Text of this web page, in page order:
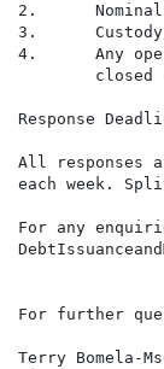
2.      Nominal
3.
4.      Any
closed
Response
All responses
each week.
For any
For further
Terry Bomela-